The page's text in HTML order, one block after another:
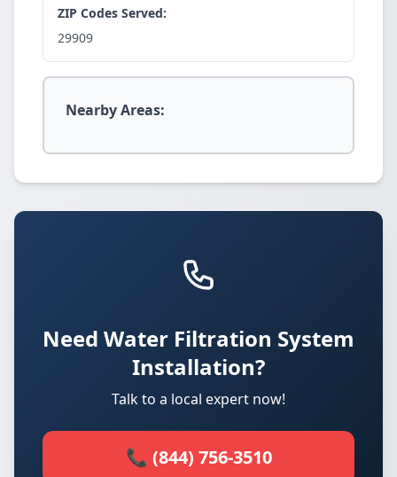
ZIP Codes Served:
29909
Nearby Areas:
Need Water Filtration System
Installation?
Talk to a local expert now!
📞 (844) 756-3510